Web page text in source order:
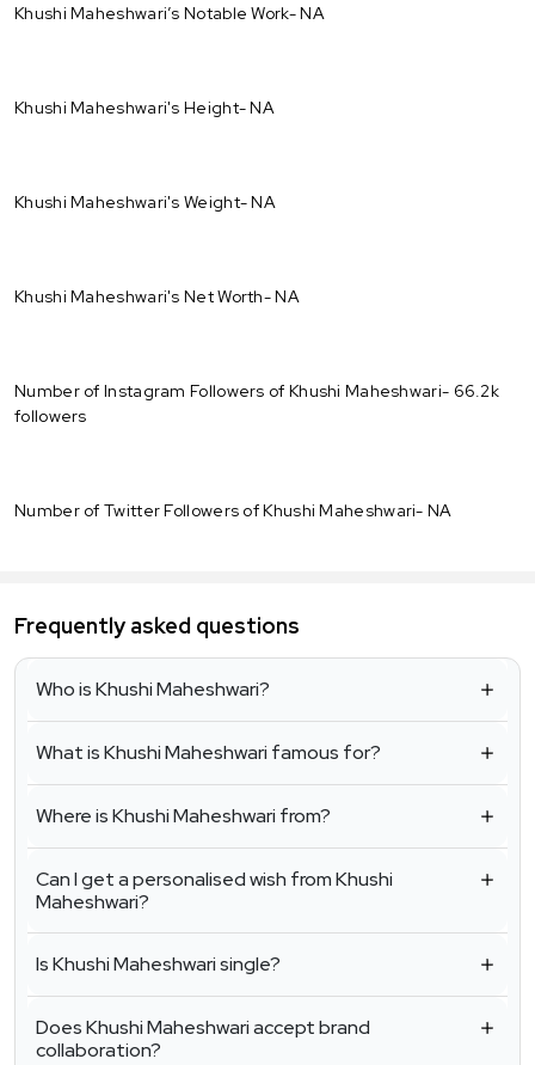
Khushi Maheshwari’s Notable Work- NA
Khushi Maheshwari's Height- NA
Khushi Maheshwari's Weight- NA
Khushi Maheshwari's Net Worth- NA
Number of Instagram Followers of Khushi Maheshwari- 66.2k
followers
Number of Twitter Followers of Khushi Maheshwari- NA
Frequently asked questions
Who is Khushi Maheshwari?
What is Khushi Maheshwari famous for?
Where is Khushi Maheshwari from?
Can I get a personalised wish from Khushi
Maheshwari?
Is Khushi Maheshwari single?
Does Khushi Maheshwari accept brand
collaboration?